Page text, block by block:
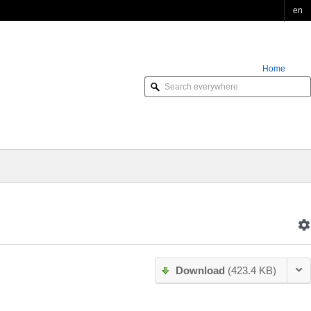
en
Home
Order Online
Download (423.4 KB)